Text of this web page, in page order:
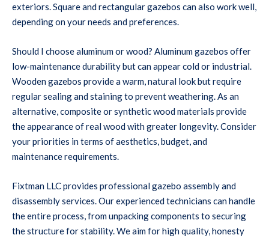
exteriors. Square and rectangular gazebos can also work well,
depending on your needs and preferences.
Should I choose aluminum or wood? Aluminum gazebos offer
low-maintenance durability but can appear cold or industrial.
Wooden gazebos provide a warm, natural look but require
regular sealing and staining to prevent weathering. As an
alternative, composite or synthetic wood materials provide
the appearance of real wood with greater longevity. Consider
your priorities in terms of aesthetics, budget, and
maintenance requirements.
Fixtman LLC provides professional gazebo assembly and
disassembly services. Our experienced technicians can handle
the entire process, from unpacking components to securing
the structure for stability. We aim for high quality, honesty